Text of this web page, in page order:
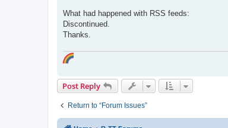
What had happened with RSS feeds:
Discontinued.
Thanks.
Post Reply
Return to “Forum Issues”